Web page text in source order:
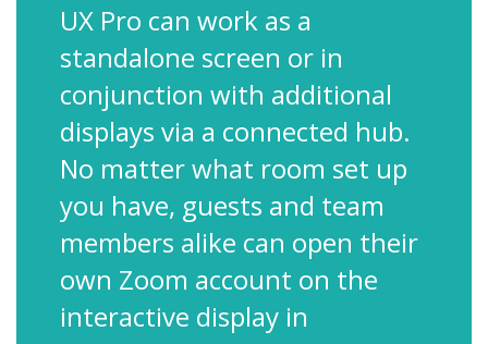
UX Pro can work as a
standalone screen or in
conjunction with additional
displays via a connected hub.
No matter what room set up
you have, guests and team
members alike can open their
own Zoom account on the
interactive display in